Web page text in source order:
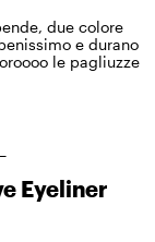
due colore
e durano
le pagliuzze
Eyeliner